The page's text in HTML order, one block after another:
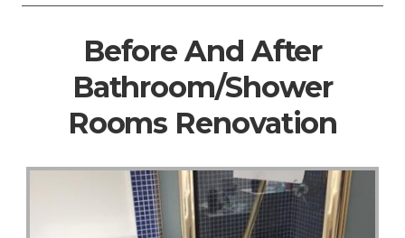
Before And After
Bathroom/Shower
Rooms Renovation